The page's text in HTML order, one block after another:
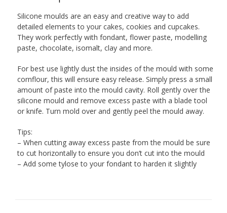
Silicone moulds are an easy and creative way to add
detailed elements to your cakes, cookies and cupcakes.
They work perfectly with fondant, flower paste, modelling
paste, chocolate, isomalt, clay and more.
For best use lightly dust the insides of the mould with some
cornflour, this will ensure easy release. Simply press a small
amount of paste into the mould cavity. Roll gently over the
silicone mould and remove excess paste with a blade tool
or knife. Turn mold over and gently peel the mould away.
Tips:
– When cutting away excess paste from the mould be sure
to cut horizontally to ensure you don’t cut into the mould
– Add some tylose to your fondant to harden it slightly